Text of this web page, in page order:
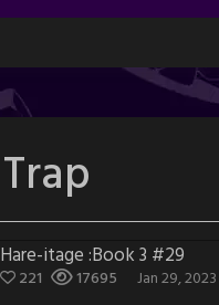
Trap
Hare-itage :Book 3 #29
221 17695 Jan 29, 2023